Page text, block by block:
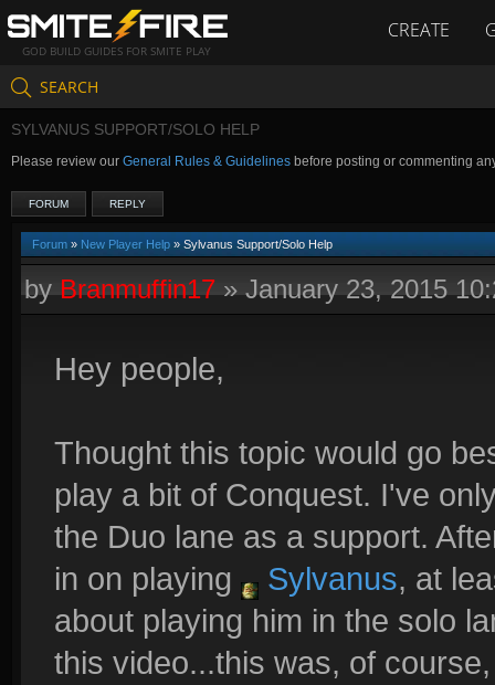
GOD BUILD GUIDES FOR SMITE PLAY
CREATE
SEARCH
SYLVANUS SUPPORT/SOLO HELP
Please review our General Rules & Guidelines before posting or commenting
FORUM REPLY
Forum » New Player Help » Sylvanus Support/Solo Help
byBranmuffin17»January 23, 2015
Hey people,
Thought this topic would go
play a bit of Conquest. I've
the Duo lane as a support.
in on playing
Sylvanus, at
about playing him in the solo
this video...this was, of